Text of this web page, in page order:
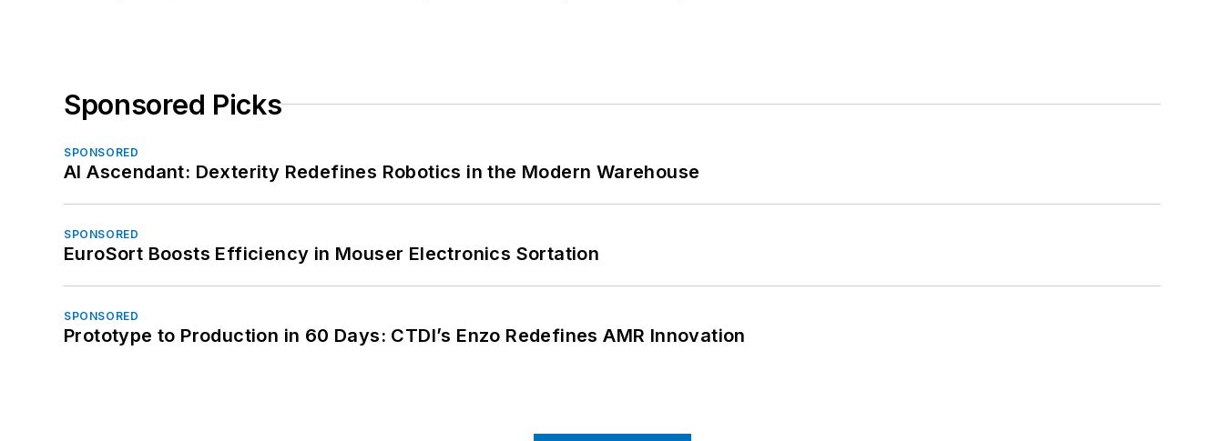
Sponsored Picks
SPONSORED
AI Ascendant: Dexterity Redefines Robotics in the Modern Warehouse
SPONSORED
EuroSort Boosts Efficiency in Mouser Electronics Sortation
SPONSORED
Prototype to Production in 60 Days: CTDI’s Enzo Redefines AMR Innovation